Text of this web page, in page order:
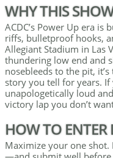
WHY THIS
ACDC’s Power Up era
riffs, bulletproof hooks,
Allegiant Stadium in Las
thundering low end and
nosebleeds to the pit,
story you tell for years.
unapologetically loud
victory lap you don’t
HOW TO ENTER
Maximize your one